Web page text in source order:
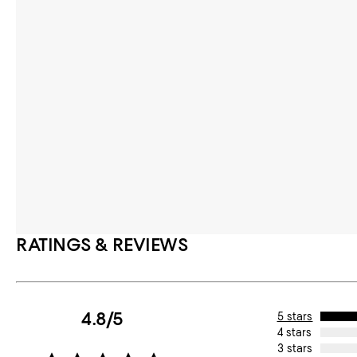
RATINGS & REVIEWS
4.8/5 5 stars
4 stars
3 stars